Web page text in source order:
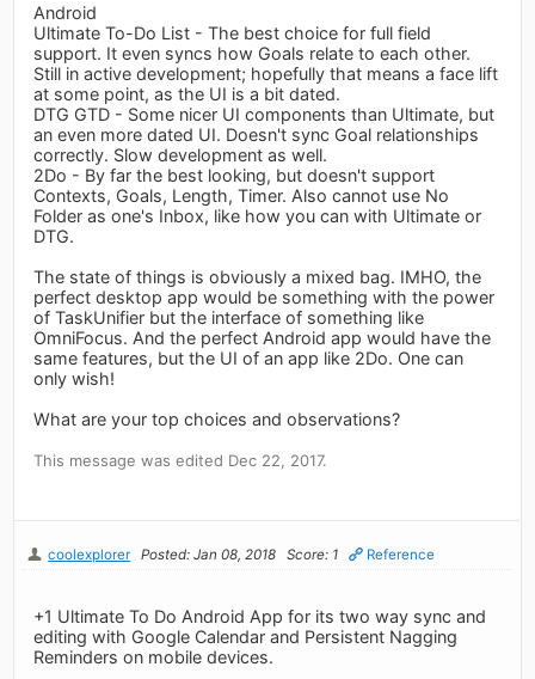
Android
Ultimate To-Do List - The best choice for full field
support. It even syncs how Goals relate to each other.
Still in active development; hopefully that means a face lift
at some point, as the UI is a bit dated.
DTG GTD - Some nicer UI components than Ultimate, but
an even more dated UI. Doesn't sync Goal relationships
correctly. Slow development as well.
2Do - By far the best looking, but doesn't support
Contexts, Goals, Length, Timer. Also cannot use No
Folder as one's Inbox, like how you can with Ultimate or
DTG.
The state of things is obviously a mixed bag. IMHO, the
perfect desktop app would be something with the power
of TaskUnifier but the interface of something like
OmniFocus. And the perfect Android app would have the
same features, but the UI of an app like 2Do. One can
only wish!
What are your top choices and observations?
This message was edited Dec 22, 2017.
coolexplorer Posted: Jan 08, 2018 Score: 1 Reference
+1 Ultimate To Do Android App for its two way sync and
editing with Google Calendar and Persistent Nagging
Reminders on mobile devices.